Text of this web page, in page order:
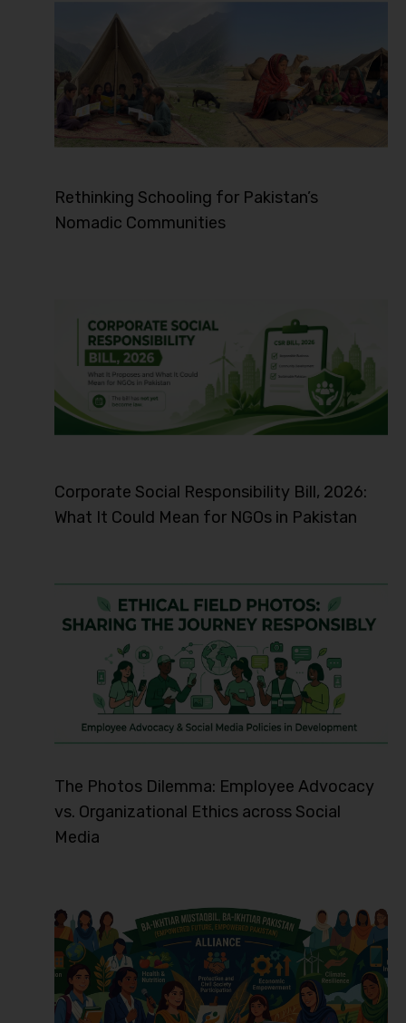
Rethinking Schooling for Pakistan’s
Nomadic Communities
Corporate Social Responsibility Bill, 2026:
What It Could Mean for NGOs in Pakistan
The Photos Dilemma: Employee Advocacy
vs. Organizational Ethics across Social
Media